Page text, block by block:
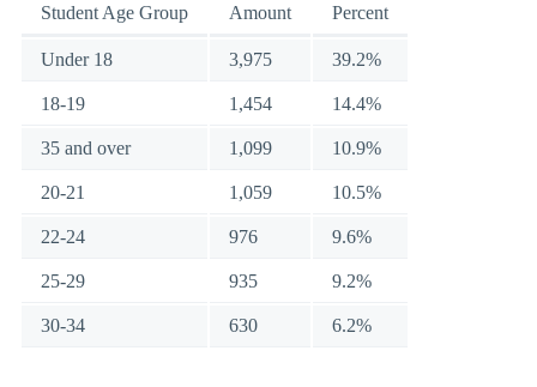
Student Age Group Amount Percent
Under 18 3,975 39.2%
18-19 1,454 14.4%
35 and over 1,099 10.9%
20-21 1,059 10.5%
22-24 976 9.6%
25-29 935 9.2%
30-34 630 6.2%